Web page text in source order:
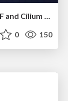
0 150